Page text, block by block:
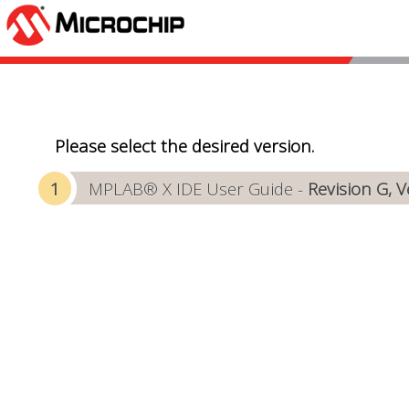
Please select the desired version.
MPLAB® X IDE User Guide - Revision G,